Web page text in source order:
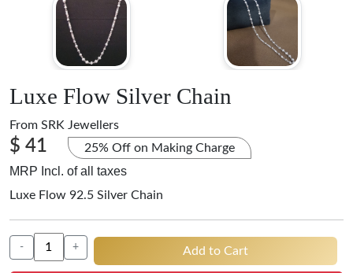
Luxe Flow Silver Chain
From SRK Jewellers
$ 41 25% Off on Making Charge
MRP Incl. of all taxes
Luxe Flow 92.5 Silver Chain
- + Add to Cart